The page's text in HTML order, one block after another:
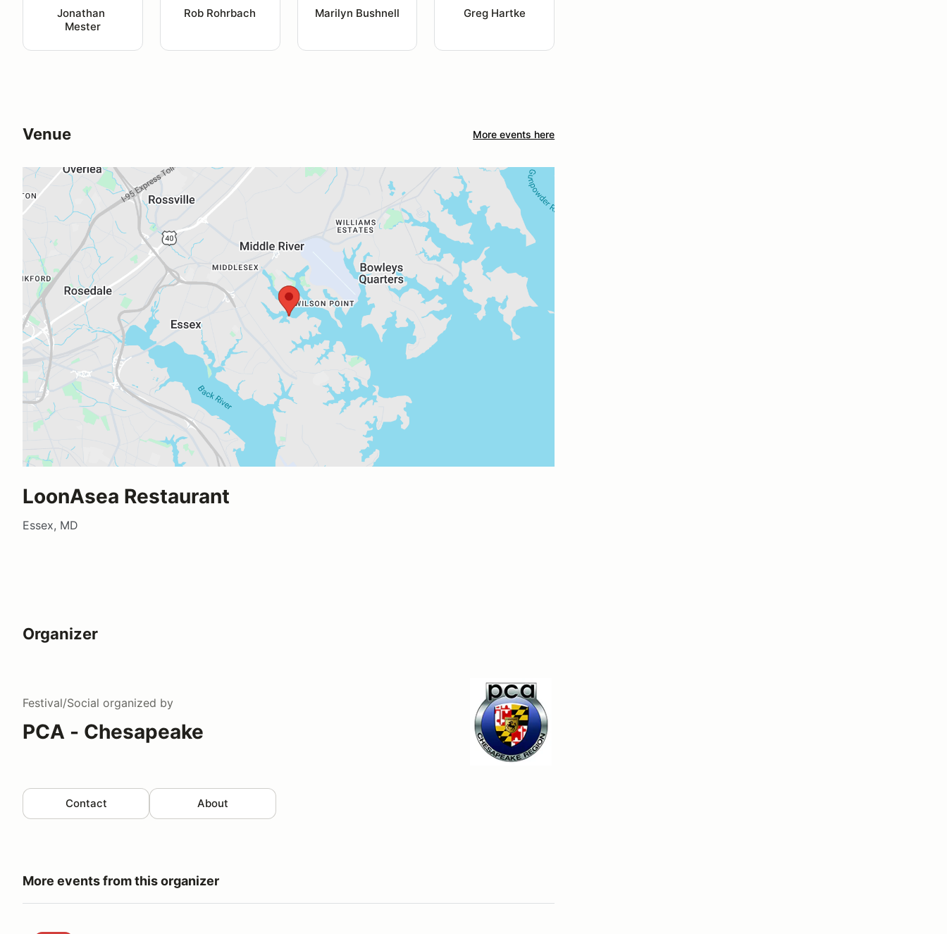
Jonathan
Mester
Rob Rohrbach Marilyn Bushnell Greg Hartke
Venue More events here
LoonAsea Restaurant
Essex, MD
Organizer
Festival/Social organized by
PCA - Chesapeake
Contact About
More events from this organizer